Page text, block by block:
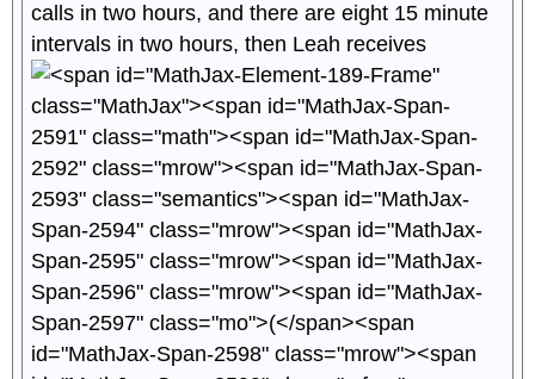
calls in two hours, and there are eight 15 minute
intervals in two hours, then Leah receives